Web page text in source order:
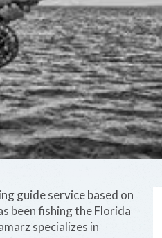
guide service based on
been fishing the Florida
specializes in